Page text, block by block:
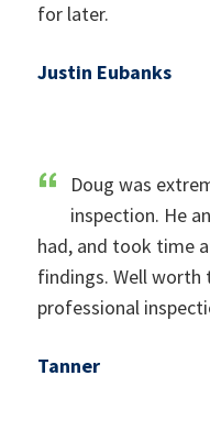
for later.
Justin Eubanks
Doug was
inspection. He
had, and took time
findings. Well worth
professional
Tanner